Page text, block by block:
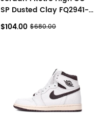
SP Dusted Clay FQ2941-
200
$104.00 $680.00